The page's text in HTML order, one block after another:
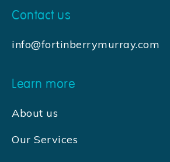
Contact us
info@fortinberrymurray.com
Learn more
About us
Our Services